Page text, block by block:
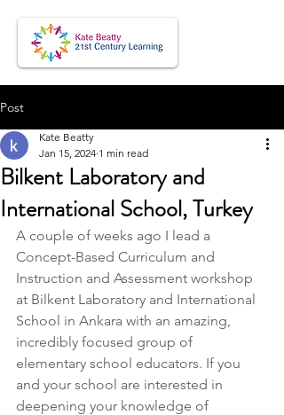
Post
Bilkent Laboratory and
International School, Turkey
Kate Beatty
Jan 15, 2024 1 min read
A couple of weeks ago I lead a
Concept-Based Curriculum and
Instruction and Assessment workshop
at Bilkent Laboratory and International
School in Ankara with an amazing,
incredibly focused group of
elementary school educators. If you
and your school are interested in
deepening your knowledge of